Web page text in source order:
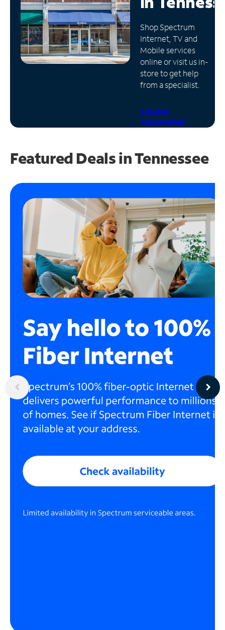
Manage
Account
Find
Store
Shop Spectrum
Internet, TV and
Mobile services
online or visit us in-
store to get help
from a specialist.
Schedule
Appointment
Featured Deals in Tennessee